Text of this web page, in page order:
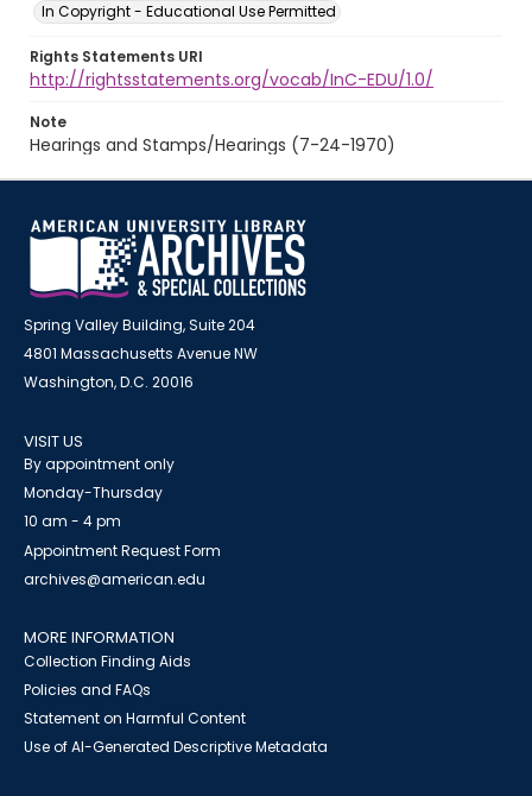
In Copyright - Educational Use Permitted
Rights Statements URI
http://rightsstatements.org/vocab/InC-EDU/1.0/
Note
Hearings and Stamps/Hearings (7-24-1970)
Spring Valley Building, Suite 204
4801 Massachusetts Avenue NW
Washington, D.C. 20016
VISIT US
By appointment only
Monday-Thursday
10 am - 4 pm
Appointment Request Form
archives@american.edu
MORE INFORMATION
Collection Finding Aids
Policies and FAQs
Statement on Harmful Content
Use of AI-Generated Descriptive Metadata